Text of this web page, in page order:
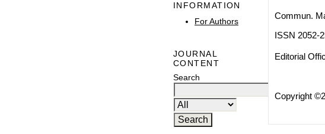
INFORMATION
For Authors
JOURNAL
CONTENT
Search
Commun.
ISSN 2052-
Editorial
Copyright